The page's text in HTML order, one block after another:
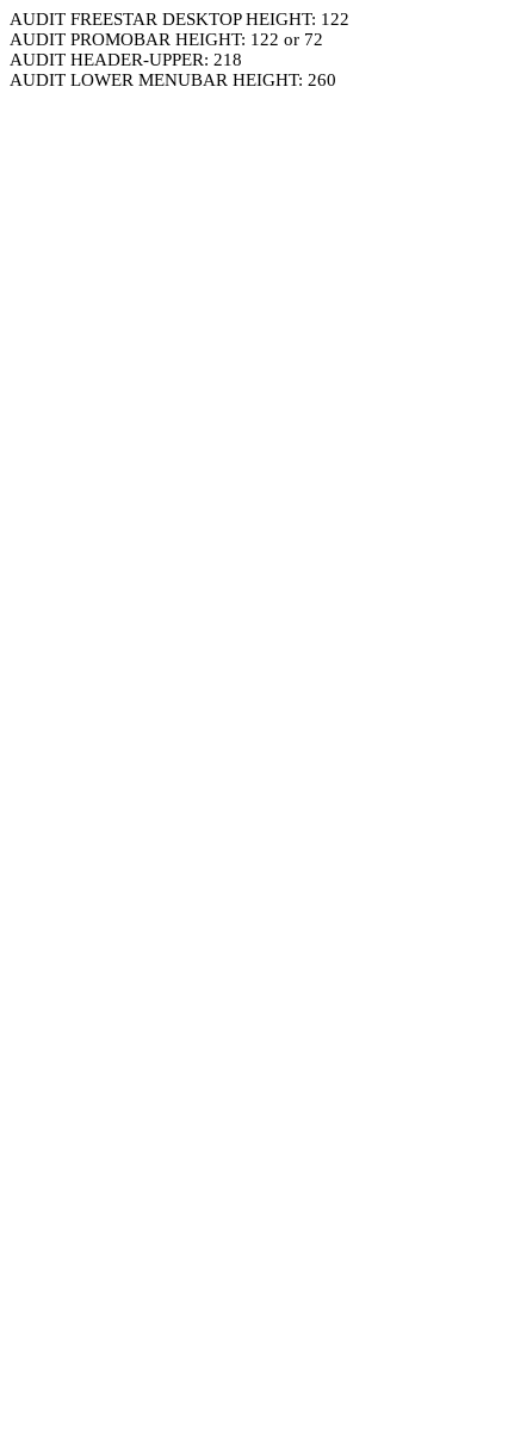
AUDIT FREESTAR DESKTOP HEIGHT: 122
AUDIT PROMOBAR HEIGHT: 122 or 72
AUDIT HEADER-UPPER: 218
AUDIT LOWER MENUBAR HEIGHT: 260